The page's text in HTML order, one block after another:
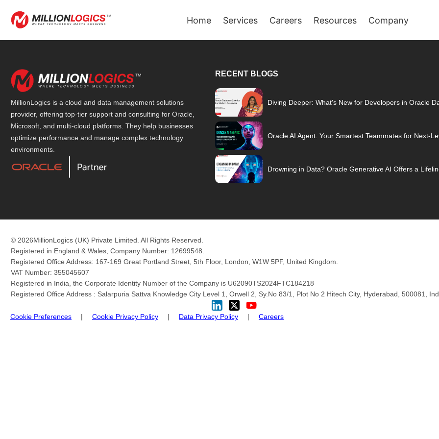
Home Services Careers Resources Company
MillionLogics is a cloud and data management solutions
provider, offering top-tier support and consulting for Oracle,
Microsoft, and multi-cloud platforms. They help businesses
optimize performance and manage complex technology
environments.
RECENT BLOGS
Diving Deeper: What's New for Developers in Oracle
Oracle AI Agent: Your Smartest Teammates for Next-
Drowning in Data? Oracle Generative AI Offers a
© 2026MillionLogics (UK) Private Limited. All Rights Reserved.
Registered in England & Wales, Company Number: 12699548.
Registered Office Address: 167-169 Great Portland Street, 5th Floor, London, W1W 5PF, United Kingdom.
VAT Number: 355045607
Registered in India, the Corporate Identity Number of the Company is U62090TS2024FTC184218
Registered Office Address : Salarpuria Sattva Knowledge City Level 1, Orwell 2, Sy.No 83/1, Plot No 2 Hitech City, Hyderabad, 500081,
Cookie Preferences | Cookie Privacy Policy | Data Privacy Policy | Careers